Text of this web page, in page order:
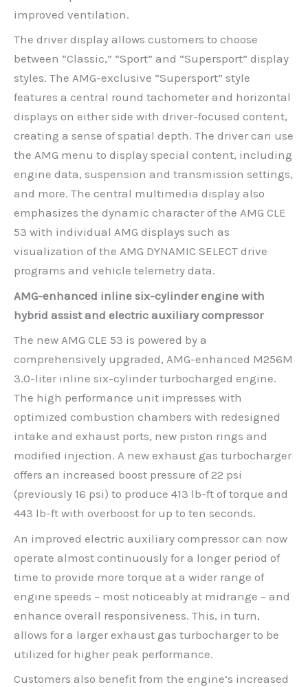
improved ventilation.
The driver display allows customers to choose
between “Classic,” “Sport” and “Supersport” display
styles. The AMG-exclusive “Supersport” style
features a central round tachometer and horizontal
displays on either side with driver-focused content,
creating a sense of spatial depth. The driver can use
the AMG menu to display special content, including
engine data, suspension and transmission settings,
and more. The central multimedia display also
emphasizes the dynamic character of the AMG CLE
53 with individual AMG displays such as
visualization of the AMG DYNAMIC SELECT drive
programs and vehicle telemetry data.
AMG-enhanced inline six-cylinder engine with
hybrid assist and electric auxiliary compressor
The new AMG CLE 53 is powered by a
comprehensively upgraded, AMG-enhanced M256M
3.0-liter inline six-cylinder turbocharged engine.
The high performance unit impresses with
optimized combustion chambers with redesigned
intake and exhaust ports, new piston rings and
modified injection. A new exhaust gas turbocharger
offers an increased boost pressure of 22 psi
(previously 16 psi) to produce 413 lb-ft of torque and
443 lb-ft with overboost for up to ten seconds.
An improved electric auxiliary compressor can now
operate almost continuously for a longer period of
time to provide more torque at a wider range of
engine speeds – most noticeably at midrange – and
enhance overall responsiveness. This, in turn,
allows for a larger exhaust gas turbocharger to be
utilized for higher peak performance.
Customers also benefit from the engine’s increased